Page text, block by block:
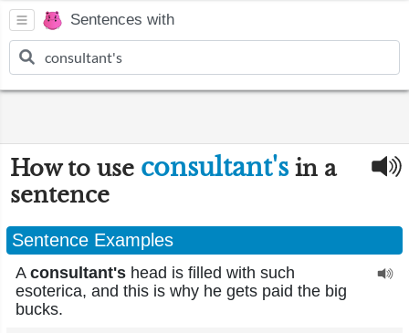
Sentences with
How to use consultant's in a
sentence
Sentence Examples
A consultant's head is filled with such
esoterica, and this is why he gets paid the big
bucks.